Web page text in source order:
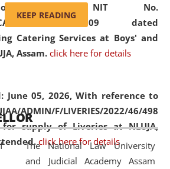
to the NIT No.
CATERING/2026/07/509 dated
Catering Services at Boys' and
Assam. click here for details
June 05, 2026,With reference to
ADMIN/F/LIVERIES/2022/46/498
for supply of Liveries at NLUJA,
click here for details
amending the National Law School
and Judicial Academy, Assam
(Amendment) Act, 2011. The Hon'ble
Chief Justice of Gauhati High Court is
available modern legal education
and research facilities to students
and scholars drawn from across the
country, including the North East,
coming from different socio-
KEEP READING
The National Law University
and Judicial Academy Assam